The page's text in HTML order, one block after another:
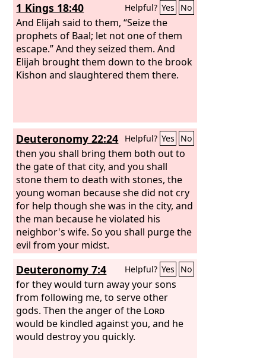
1 Kings 18:40 Helpful? Yes No
And Elijah said to them, “Seize the
prophets of Baal; let not one of them
escape.” And they seized them. And
Elijah brought them down to the brook
Kishon and slaughtered them there.
Deuteronomy 22:24 Helpful? Yes No
then you shall bring them both out to
the gate of that city, and you shall
stone them to death with stones, the
young woman because she did not cry
for help though she was in the city, and
the man because he violated his
neighbor's wife. So you shall purge the
evil from your midst.
Deuteronomy 7:4 Helpful? Yes No
for they would turn away your sons
from following me, to serve other
gods. Then the anger of the Lord
would be kindled against you, and he
would destroy you quickly.